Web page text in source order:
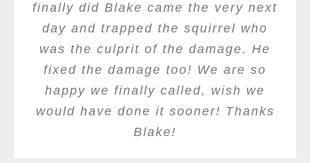
finally did Blake came the very next
day and trapped the squirrel who
was the culprit of the damage. He
fixed the damage too! We are so
happy we finally called, wish we
would have done it sooner! Thanks
Blake!